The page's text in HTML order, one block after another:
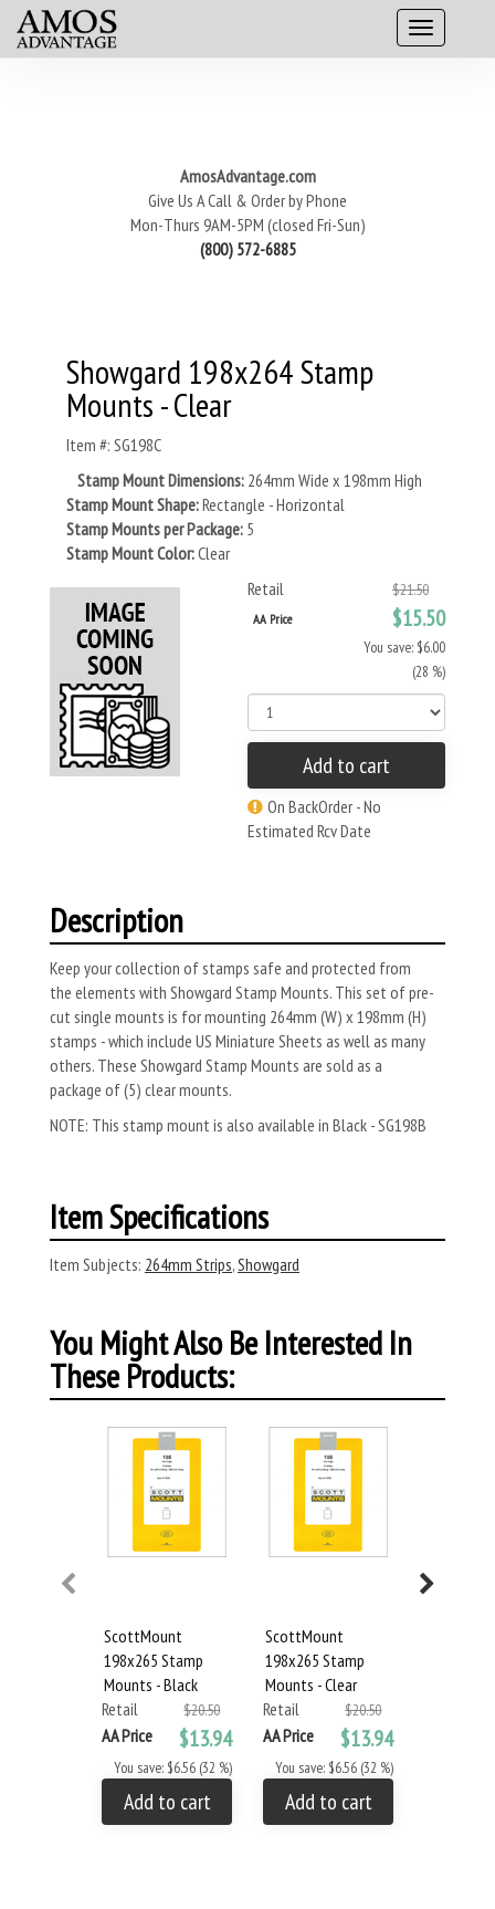
AmosAdvantage.com
Give Us A Call & Order by Phone
Mon-Thurs 9AM-5PM (closed Fri-Sun)
(800) 572-6885
Showgard 198x264 Stamp
Mounts - Clear
Item #: SG198C
Stamp Mount Dimensions: 264mm Wide x 198mm High
Stamp Mount Shape:Rectangle - Horizontal
Stamp Mounts per Package: 5
Stamp Mount Color:Clear
Retail
$21.50
AA Price $15.50
You save: $6.00
(28 %)
Add to cart
On BackOrder - No
Estimated Rcv Date
Description
Keep your collection of stamps safe and protected from
the elements with Showgard Stamp Mounts. This set of pre-
cut single mounts is for mounting 264mm (W) x 198mm (H)
stamps - which include US Miniature Sheets as well as many
others. These Showgard Stamp Mounts are sold as a
package of (5) clear mounts.
NOTE: This stamp mount is also available in Black - SG198B
Item Specifications
Item Subjects: 264mm Strips,Showgard
You Might Also Be Interested In
These Products:
ScottMount
198x265 Stamp
Mounts - Black
Retail
$20.50
AA Price $13.94
You save: $6.56 (32 %)
Add to cart
ScottMount
198x265 Stamp
Mounts - Clear
Retail
$20.50
AA Price $13.94
You save: $6.56 (32 %)
Add to cart